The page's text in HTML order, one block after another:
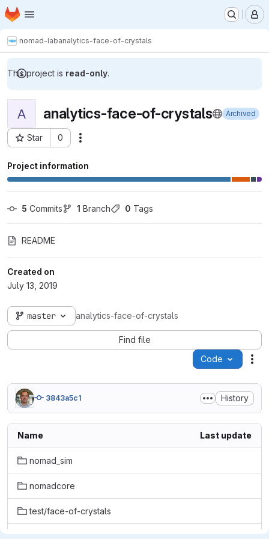
Skip to main content
Homepage
nomad-labanalytics-face-of-crystals
This project is read-only.
A analytics-face-of-crystals Archived
Star 0
Project ID: 3173
Project information
5 Commits 1 Branch 0 Tags
README
Created on
July 13, 2019
master analytics-face-of-crystals
Find file
Code
3843a5c1 History
Name Last update
nomad_sim
nomadcore
test/face-of-crystals